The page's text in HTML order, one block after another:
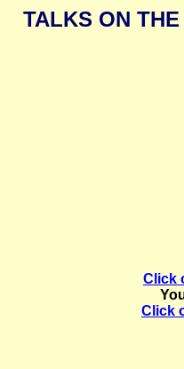
TALKS ON
Click
Click